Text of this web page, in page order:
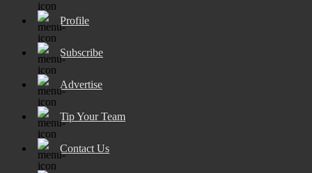
Profile
Subscribe
Advertise
Tip Your Team
Contact Us